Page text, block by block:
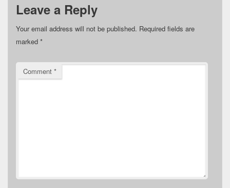
Leave a Reply
Your email address will not be published. Required fields are
marked *
Comment *